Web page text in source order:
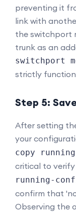
preventing it
link with
the switchport
trunk as an
switchport
strictly
Step 5:
After setting
your
copy
critical to
running-
confirm that
Observing the